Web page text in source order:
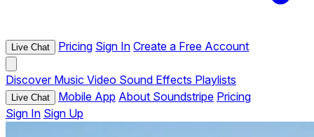
Live Chat Pricing Sign In Create a Free Account
Discover Music Video Sound Effects Playlists
Live Chat Mobile App About Soundstripe Pricing
Sign In Sign Up